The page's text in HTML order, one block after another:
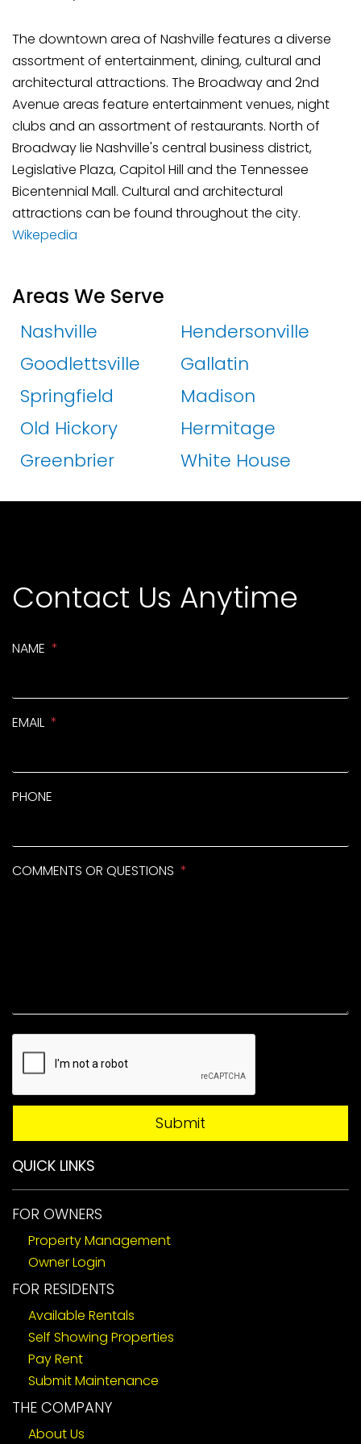
The downtown area of Nashville features a diverse
assortment of entertainment, dining, cultural and
architectural attractions. The Broadway and 2nd
Avenue areas feature entertainment venues, night
clubs and an assortment of restaurants. North of
Broadway lie Nashville's central business district,
Legislative Plaza, Capitol Hill and the Tennessee
Bicentennial Mall. Cultural and architectural
attractions can be found throughout the city.
Wikepedia
Areas We Serve
Nashville
Hendersonville
Goodlettsville
Gallatin
Springfield
Madison
Old Hickory
Hermitage
Greenbrier
White House
Contact Us Anytime
NAME
EMAIL
PHONE
COMMENTS OR QUESTIONS
Submit
QUICK LINKS
FOR OWNERS
Property Management
Owner Login
FOR RESIDENTS
Available Rentals
Self Showing Properties
Pay Rent
Submit Maintenance
THE COMPANY
About Us